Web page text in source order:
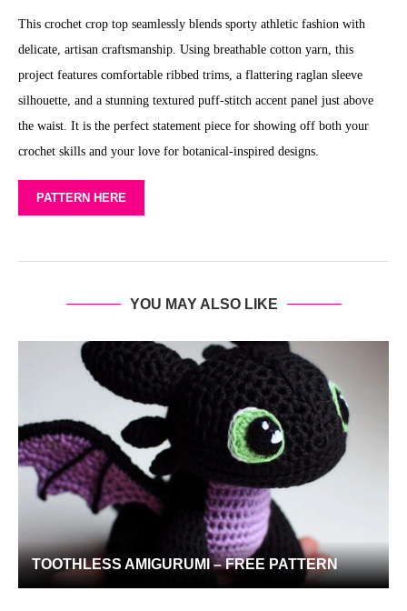
This crochet crop top seamlessly blends sporty athletic fashion with
delicate, artisan craftsmanship. Using breathable cotton yarn, this
project features comfortable ribbed trims, a flattering raglan sleeve
silhouette, and a stunning textured puff-stitch accent panel just above
the waist. It is the perfect statement piece for showing off both your
crochet skills and your love for botanical-inspired designs.
PATTERN HERE
YOU MAY ALSO LIKE
TOOTHLESS AMIGURUMI – FREE PATTERN